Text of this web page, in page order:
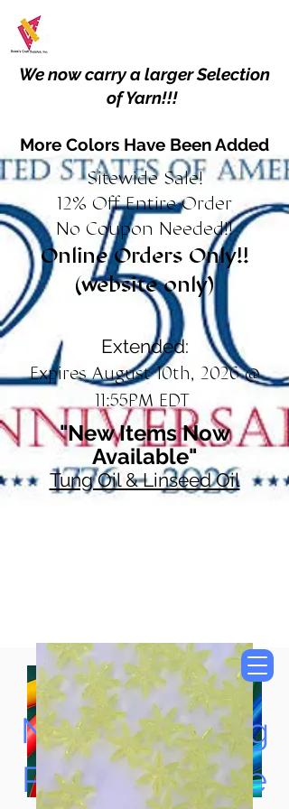
We now carry a larger Selection
of Yarn!!!
More Colors Have Been Added
Sitewide Sale!
12% Off Entire Order
No Coupon Needed!!
Online Orders Only!!
(website only)
Extended:
Expires August 10th, 2026 @
11:55PM EDT
"New Items Now
Available"
Tung Oil & Linseed Oil
Now Accepting
Paypal, Google